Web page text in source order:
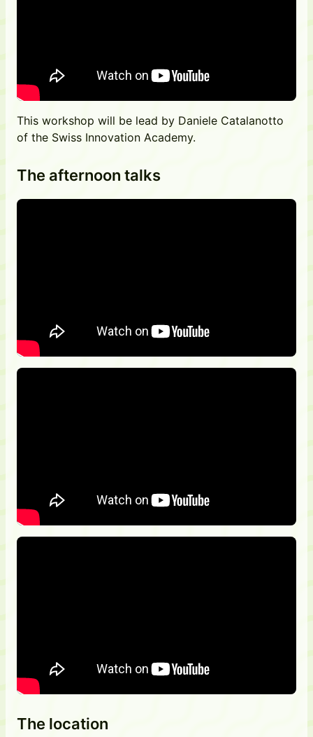
This workshop will be lead by Daniele Catalanotto
of the Swiss Innovation Academy.
The afternoon talks
The location